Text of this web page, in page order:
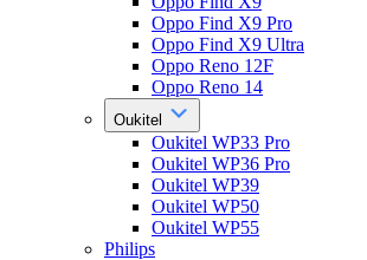
Oppo Find X9 Pro
Oppo Find X9 Ultra
Oppo Reno 12F
Oppo Reno 14
Oukitel
Oukitel WP33 Pro
Oukitel WP36 Pro
Oukitel WP39
Oukitel WP50
Oukitel WP55
Philips